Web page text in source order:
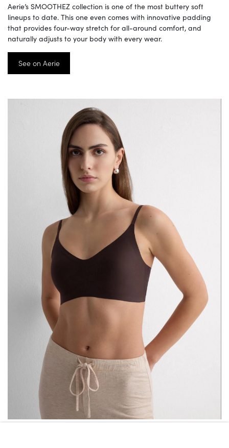
Aerie’s SMOOTHEZ collection is one of the most buttery soft
lineups to date. This one even comes with innovative padding
that provides four-way stretch for all-around comfort, and
naturally adjusts to your body with every wear.
See on Aerie